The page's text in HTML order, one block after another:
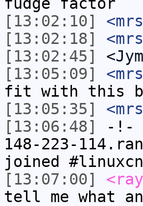
[13:02:10]
[13:02:18]
[13:02:45]
[13:05:09]
fit with this
[13:05:35]
[13:06:48]
-!-
148-223-
joined
[13:07:00]
tell me what